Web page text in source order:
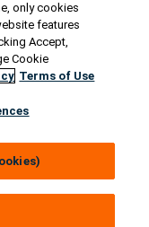
rights reserved. |
only cookies
features
Accept,
Cookie
Terms of Use